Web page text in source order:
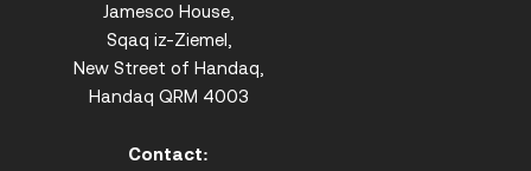
Jamesco House,
Sqaq iz-Ziemel,
New Street of Handaq,
Handaq QRM 4003
Contact: